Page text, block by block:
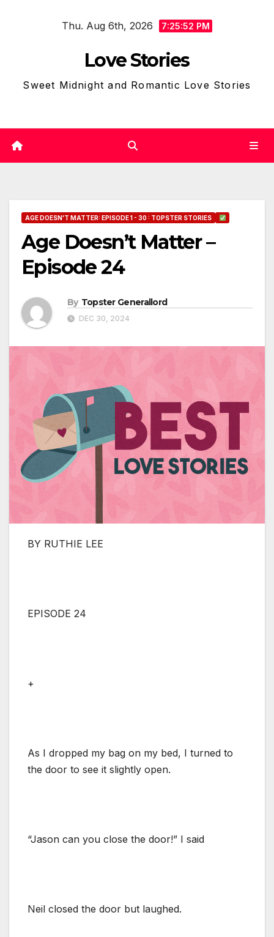
Thu. Aug 6th, 2026 7:25:53 PM
Love Stories
Sweet Midnight and Romantic Love Stories
AGE DOESN'T MATTER: EPISODE 1 - 30 : TOPSTER STORIES
Age Doesn’t Matter –
Episode 24
By Topster Generallord
DEC 30, 2024
BY RUTHIE LEE
EPISODE 24
+
As I dropped my bag on my bed, I turned to
the door to see it slightly open.
“Jason can you close the door!” I said
Neil closed the door but laughed.